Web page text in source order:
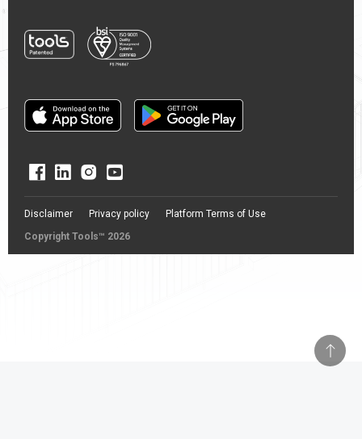
Copyright Tools™ 2026
Disclaimer Privacy policy Platform Terms of Use